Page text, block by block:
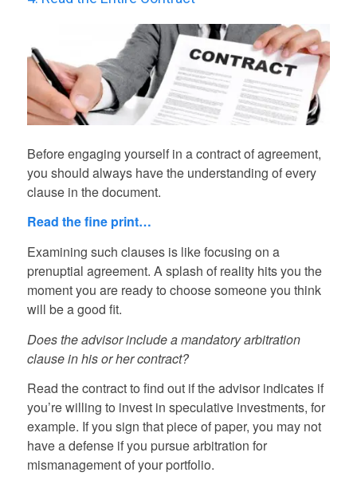
Before engaging yourself in a contract of agreement,
you should always have the understanding of every
clause in the document.
Read the fine print…
Examining such clauses is like focusing on a
prenuptial agreement. A splash of reality hits you the
moment you are ready to choose someone you think
will be a good fit.
Does the advisor include a mandatory arbitration
clause in his or her contract?
Read the contract to find out if the advisor indicates if
you’re willing to invest in speculative investments, for
example. If you sign that piece of paper, you may not
have a defense if you pursue arbitration for
mismanagement of your portfolio.